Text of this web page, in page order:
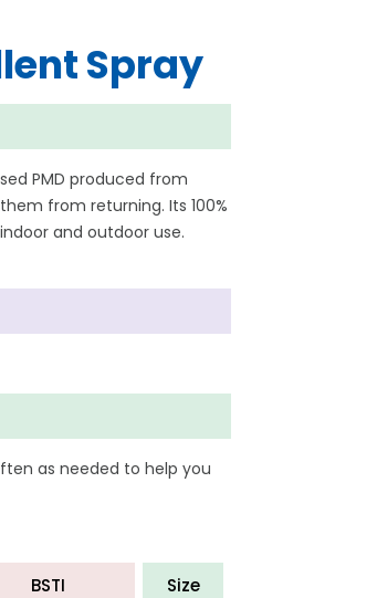
Spray
PMD produced from
from returning. Its 100%
and outdoor use.
as needed to help you
BSTI Size